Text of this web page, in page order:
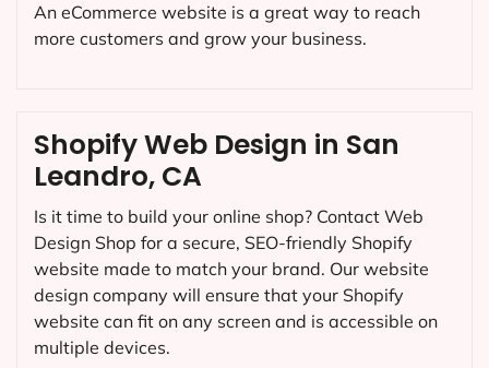
Shopify Web Design in San
Leandro, CA
Is it time to build your online shop? Contact Web
Design Shop for a secure, SEO-friendly Shopify
website made to match your brand. Our website
design company will ensure that your Shopify
website can fit on any screen and is accessible on
multiple devices.
An eCommerce website is a great way to reach
more customers and grow your business.